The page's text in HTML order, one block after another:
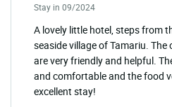
Stay in 09/2024
A lovely little hotel, steps from
seaside village of Tamariu.
are very friendly and helpful.
and comfortable and the food
excellent stay!